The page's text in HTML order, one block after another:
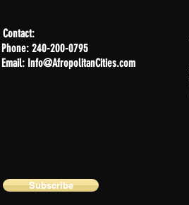
Contact:
Phone: 240-200-0795
Email: Info@AfropolitanCities.com
Subscribe